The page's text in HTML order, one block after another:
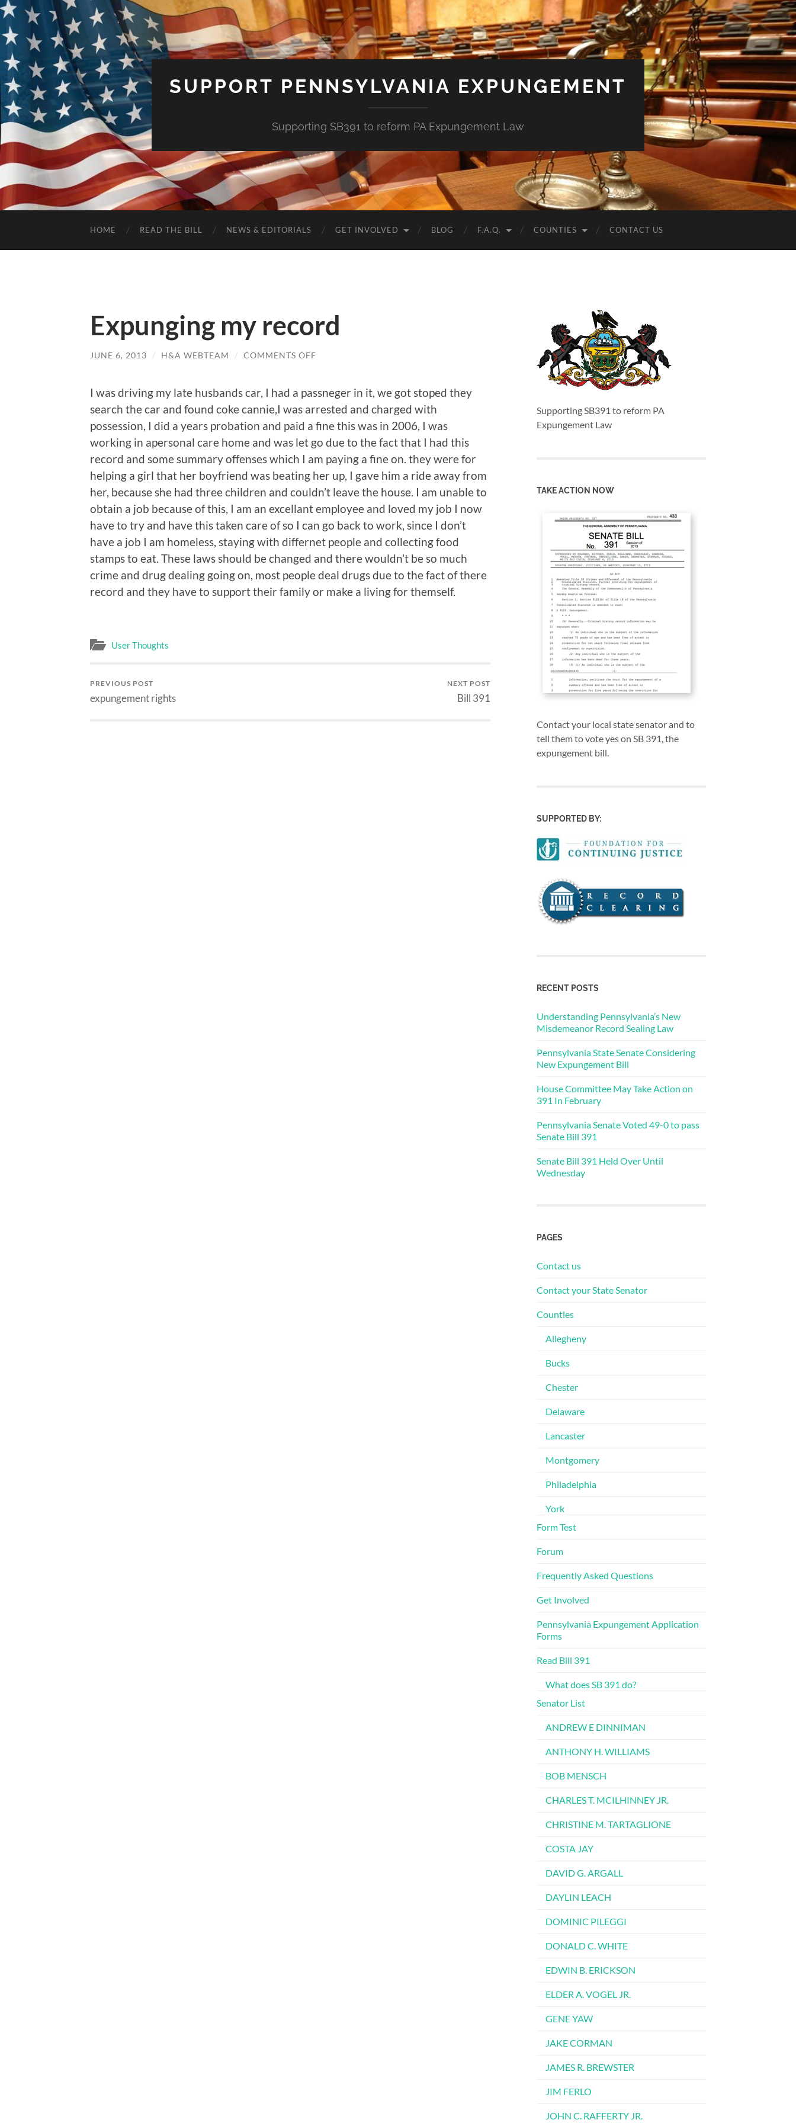
SUPPORT PENNSYLVANIA EXPUNGEMENT
Supporting SB391 to reform PA Expungement Law
HOME READ THE BILL NEWS & EDITORIALS GET INVOLVED BLOG F.A.Q. COUNTIES CONTACT US
Expunging my record
JUNE 6, 2013 / H&A WEBTEAM / COMMENTS OFF
I was driving my late husbands car, I had a passneger in it, we got stoped they
search the car and found coke cannie,I was arrested and charged with
possession, I did a years probation and paid a fine this was in 2006, I was
working in apersonal care home and was let go due to the fact that I had this
record and some summary offenses which I am paying a fine on. they were for
helping a girl that her boyfriend was beating her up, I gave him a ride away from
her, because she had three children and couldn’t leave the house. I am unable to
obtain a job because of this, I am an excellant employee and loved my job I now
have to try and have this taken care of so I can go back to work, since I don’t
have a job I am homeless, staying with differnet people and collecting food
stamps to eat. These laws should be changed and there wouldn’t be so much
crime and drug dealing going on, most people deal drugs due to the fact of there
record and they have to support their family or make a living for themself.
User Thoughts
PREVIOUS POST
expungement rights
NEXT POST
Bill 391
Supporting SB391 to reform PA
Expungement Law
TAKE ACTION NOW
Contact your local state senator and to
tell them to vote yes on SB 391, the
expungement bill.
SUPPORTED BY:
RECENT POSTS
Understanding Pennsylvania’s New
Misdemeanor Record Sealing Law
Pennsylvania State Senate Considering
New Expungement Bill
House Committee May Take Action on
391 In February
Pennsylvania Senate Voted 49-0 to pass
Senate Bill 391
Senate Bill 391 Held Over Until
Wednesday
PAGES
Contact us
Contact your State Senator
Counties
Allegheny
Bucks
Chester
Delaware
Lancaster
Montgomery
Philadelphia
York
Form Test
Forum
Frequently Asked Questions
Get Involved
Pennsylvania Expungement Application
Forms
Read Bill 391
What does SB 391 do?
Senator List
ANDREW E DINNIMAN
ANTHONY H. WILLIAMS
BOB MENSCH
CHARLES T. MCILHINNEY JR.
CHRISTINE M. TARTAGLIONE
COSTA JAY
DAVID G. ARGALL
DAYLIN LEACH
DOMINIC PILEGGI
DONALD C. WHITE
EDWIN B. ERICKSON
ELDER A. VOGEL JR.
GENE YAW
JAKE CORMAN
JAMES R. BREWSTER
JIM FERLO
JOHN C. RAFFERTY JR.